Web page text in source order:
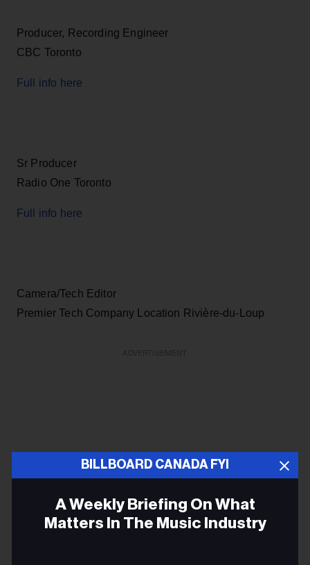
Producer, Recording Engineer
CBC Toronto
Full info here
Sr Producer
Radio One Toronto
Full info here
Camera/Tech Editor
Premier Tech Company Location Rivière-du-Loup
BILLBOARD CANADA FYI
A Weekly Briefing On What
Matters In The Music Industry